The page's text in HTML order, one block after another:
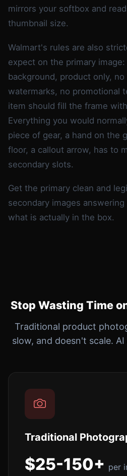
mirrors your softbox and
thumbnail size.
Walmart's rules are also
expect on the primary
background, product only,
watermarks, no promotional
item should fill the frame
Everything you would
piece of gear, a hand on the
floor, a callout arrow, has to
secondary slots.
Get the primary clean and
secondary images
what is actually in the box.
Stop Wasting Time
Traditional product
slow, and doesn't scale.
Traditional
$25-150+ per